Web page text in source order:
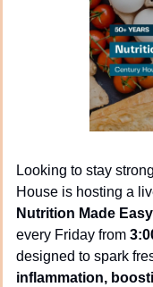
Looking to stay
House is hosting a
Nutrition Made Easy
every Friday from
designed to spark
inflammation,